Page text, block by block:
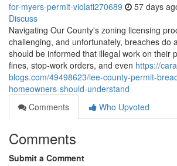
for-myers-permit-violati270689 57 days
Discuss
Navigating Our County's zoning licensing
challenging, and unfortunately, breaches do
should be informed that illegal work on their
fines, stop-work orders, and even https://
blogs.com/49498623/lee-county-permit-
homeowners-should-understand
Comments
Who Upvoted
Comments
Submit a Comment